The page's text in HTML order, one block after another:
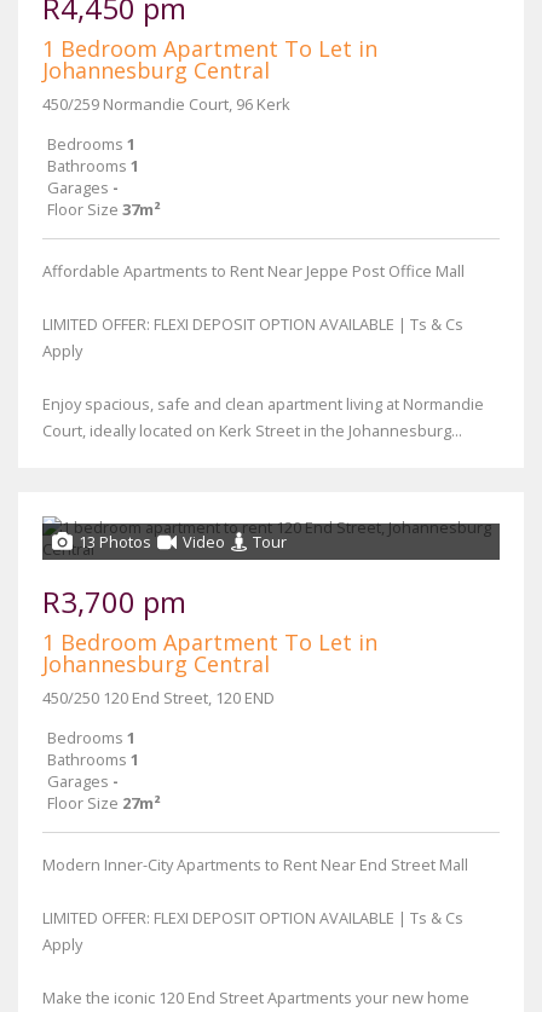
1 Bedroom Apartment To Let in
Johannesburg Central
450/259 Normandie Court, 96 Kerk
Bedrooms 1
Bathrooms 1
Garages -
Floor Size 37m²
Affordable Apartments to Rent Near Jeppe Post Office Mall
LIMITED OFFER: FLEXI DEPOSIT OPTION AVAILABLE | Ts & Cs
Apply
Enjoy spacious, safe and clean apartment living at Normandie
Court, ideally located on Kerk Street in the Johannesburg...
13 Photos Video Tour
R3,700 pm
1 Bedroom Apartment To Let in
Johannesburg Central
450/250 120 End Street, 120 END
Bedrooms 1
Bathrooms 1
Garages -
Floor Size 27m²
Modern Inner-City Apartments to Rent Near End Street Mall
LIMITED OFFER: FLEXI DEPOSIT OPTION AVAILABLE | Ts & Cs
Apply
Make the iconic 120 End Street Apartments your new home